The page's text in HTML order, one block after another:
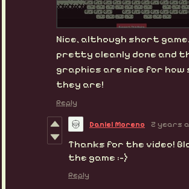
Nice, although short
pretty cleanly done and
graphics are nice for how
they are!
Reply
Daniel Moreno 2 years
Thanks for the video!
the game :-)
Reply